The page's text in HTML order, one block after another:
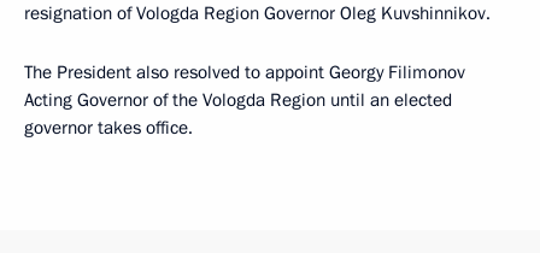
resignation of Vologda Region Governor Oleg Kuvshinnikov.
The President also resolved to appoint Georgy Filimonov
Acting Governor of the Vologda Region until an elected
governor takes office.